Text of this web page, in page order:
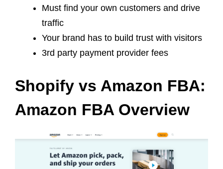
Must find your own customers and drive
traffic
Your brand has to build trust with visitors
3rd party payment provider fees
Shopify vs Amazon FBA:
Amazon FBA Overview